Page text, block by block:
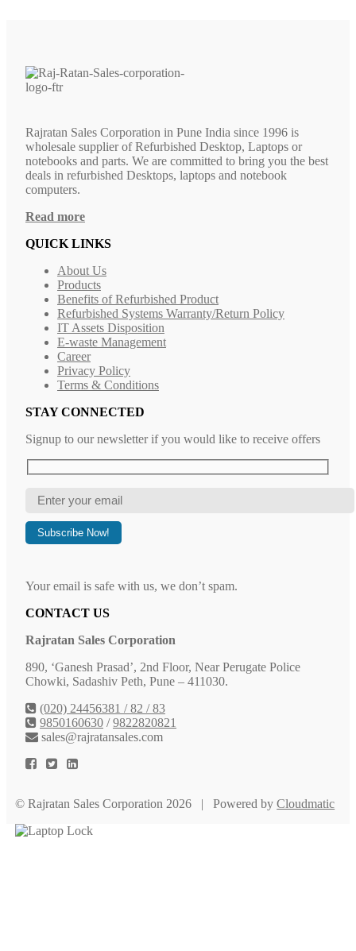
Rajratan Sales Corporation in Pune India since 1996 is
wholesale supplier of Refurbished Desktop, Laptops or
notebooks and parts. We are committed to bring you the best
deals in refurbished Desktops, laptops and notebook
computers.
Read more
QUICK LINKS
About Us
Products
Benefits of Refurbished Product
Refurbished Systems Warranty/Return Policy
IT Assets Disposition
E-waste Management
Career
Privacy Policy
Terms & Conditions
STAY CONNECTED
Signup to our newsletter if you would like to receive offers
Your email is safe with us, we don’t spam.
CONTACT US
Rajratan Sales Corporation
890, ‘Ganesh Prasad’, 2nd Floor, Near Perugate Police
Chowki, Sadashiv Peth, Pune – 411030.
(020) 24456381 / 82 / 83
9850160630/9822820821
sales@rajratansales.com
© Rajratan Sales Corporation 2026 | Powered byCloudmatic